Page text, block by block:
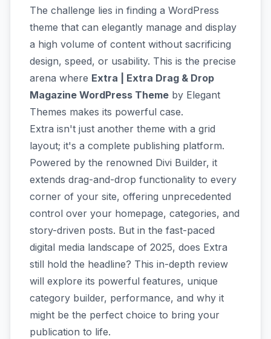
The challenge lies in finding a WordPress
theme that can elegantly manage and display
a high volume of content without sacrificing
design, speed, or usability. This is the precise
arena where Extra | Extra Drag & Drop
Magazine WordPress Theme by Elegant
Themes makes its powerful case.
Extra isn't just another theme with a grid
layout; it's a complete publishing platform.
Powered by the renowned Divi Builder, it
extends drag-and-drop functionality to every
corner of your site, offering unprecedented
control over your homepage, categories, and
story-driven posts. But in the fast-paced
digital media landscape of 2025, does Extra
still hold the headline? This in-depth review
will explore its powerful features, unique
category builder, performance, and why it
might be the perfect choice to bring your
publication to life.